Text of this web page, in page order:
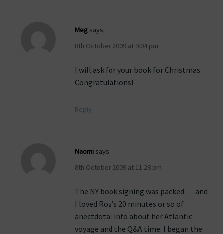
Meg says:
8th October 2009 at 9:04 pm
I will ask for your book for Christmas.
Congratulations!
Reply
Naomi says:
8th October 2009 at 11:28 pm
The NY book signing was packed … and
I loved Roz’s 20 minutes or so of
anectdotal info about her Atlantic
voyage and the Q&A time. I began the